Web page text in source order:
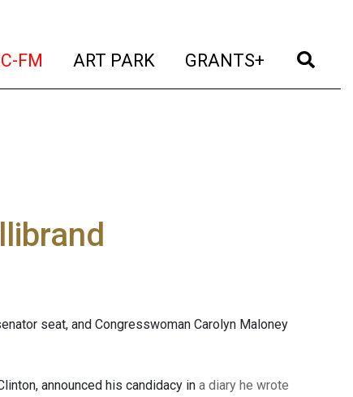
FM (current)
ART PARK (current)
GRANTS+ (current)
seat, and Congresswoman Carolyn Maloney
announced his candidacy in a diary he wrote